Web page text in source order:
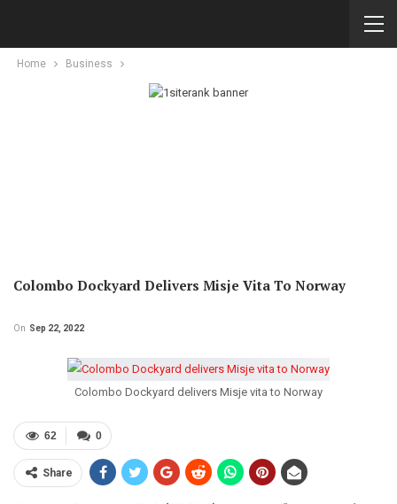
Home Business
Colombo Dockyard Delivers Misje Vita To Norway
On Sep 22, 2022
Colombo Dockyard delivers Misje vita to Norway
0
62
Share